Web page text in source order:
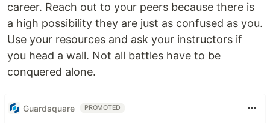
career. Reach out to your peers because there is
a high possibility they are just as confused as you.
Use your resources and ask your instructors if
you head a wall. Not all battles have to be
conquered alone.
Guardsquare PROMOTED